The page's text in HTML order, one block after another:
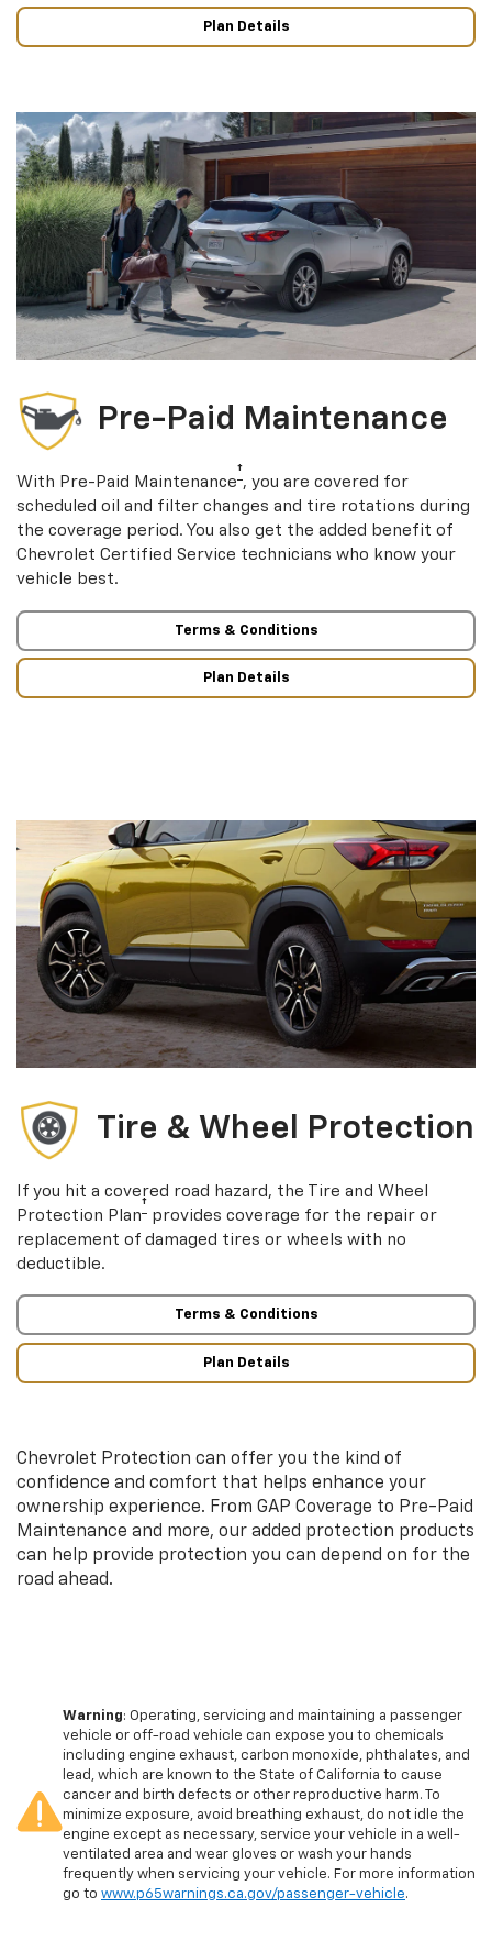
Plan Details
Pre-Paid Maintenance
With Pre-Paid Maintenance† , you are covered for
scheduled oil and filter changes and tire rotations during
the coverage period. You also get the added benefit of
Chevrolet Certified Service technicians who know your
vehicle best.
Terms & Conditions
Plan Details
Tire & Wheel Protection
If you hit a covered road hazard, the Tire and Wheel
Protection Plan† provides coverage for the repair or
replacement of damaged tires or wheels with no
deductible.
Terms & Conditions
Plan Details
Chevrolet Protection can offer you the kind of
confidence and comfort that helps enhance your
ownership experience. From GAP Coverage to Pre-Paid
Maintenance and more, our added protection products
can help provide protection you can depend on for the
road ahead.
Warning: Operating, servicing and maintaining a passenger
vehicle or off-road vehicle can expose you to chemicals
including engine exhaust, carbon monoxide, phthalates, and
lead, which are known to the State of California to cause
cancer and birth defects or other reproductive harm. To
minimize exposure, avoid breathing exhaust, do not idle the
engine except as necessary, service your vehicle in a well-
ventilated area and wear gloves or wash your hands
frequently when servicing your vehicle. For more information
go to www.p65warnings.ca.gov/passenger-vehicle.